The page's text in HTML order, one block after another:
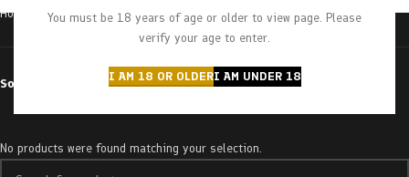
You must be 18 years of age or older to view page. Please
verify your age to enter.
I AM 18 OR OLDERI AM UNDER 18
Home Products tagged “sour greenapple”
Sort by
No products were found matching your selection.